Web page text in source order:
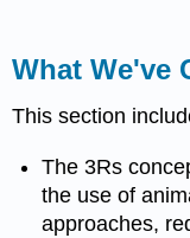
What We've
This section
The 3Rs
the use of
approaches,